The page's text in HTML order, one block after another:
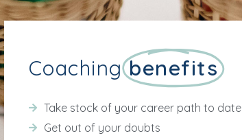
Coachingbenefits
Take stock of your career path to date
Get out of your doubts